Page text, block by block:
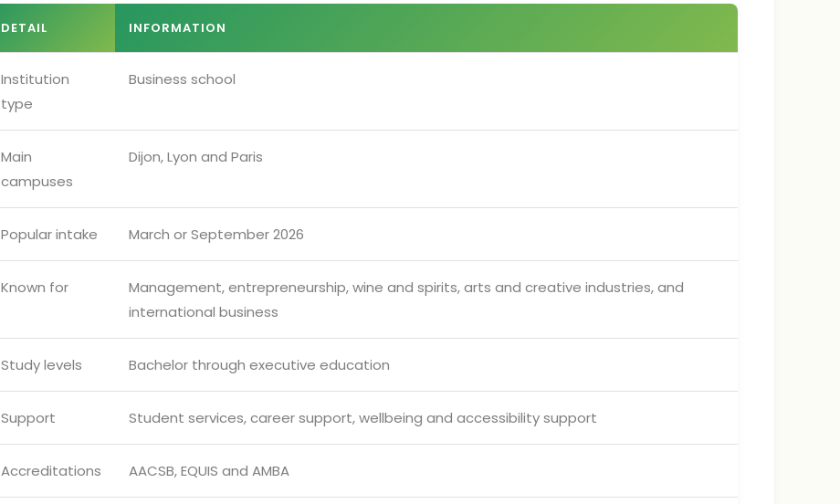
DETAIL INFORMATION
Institution
type
Business school
Main
campuses
Dijon, Lyon and Paris
Popular intake March or September 2026
Known for
Management, entrepreneurship, wine and spirits, arts and creative industries, and
international business
Study levels Bachelor through executive education
Support Student services, career support, wellbeing and accessibility support
Accreditations AACSB, EQUIS and AMBA